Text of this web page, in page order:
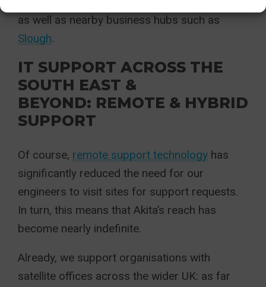
as well as nearby business hubs such as
Slough.
IT SUPPORT ACROSS THE
SOUTH EAST &
BEYOND: REMOTE & HYBRID
SUPPORT
Of course, remote support technology has
significantly reduced the need for our
engineers to visit sites for support requests.
In turn, this means that Akita’s reach has
become nearly indefinite.
Already, we support organisations with
satellite offices across the wider UK: as far